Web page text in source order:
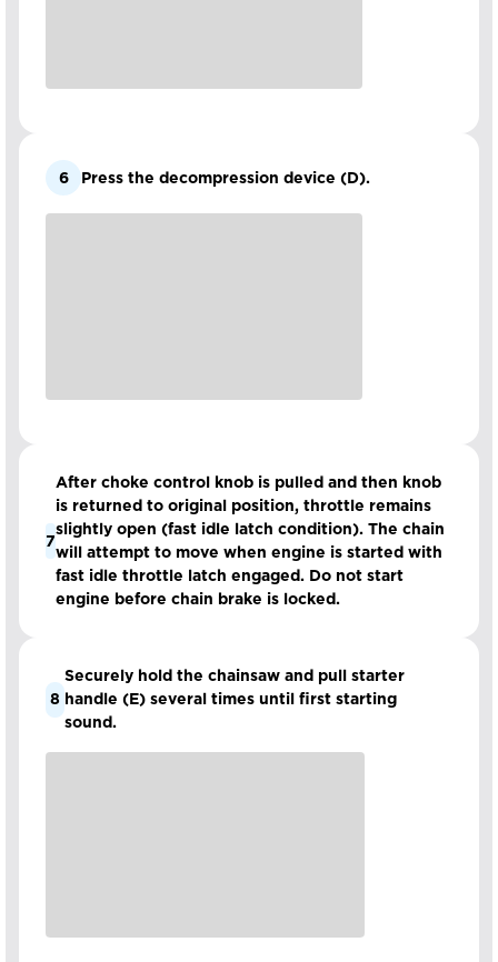
6 Press the decompression device (D).
7
After choke control knob is pulled and then knob
is returned to original position, throttle remains
slightly open (fast idle latch condition). The chain
will attempt to move when engine is started with
fast idle throttle latch engaged. Do not start
engine before chain brake is locked.
8
Securely hold the chainsaw and pull starter
handle (E) several times until first starting
sound.